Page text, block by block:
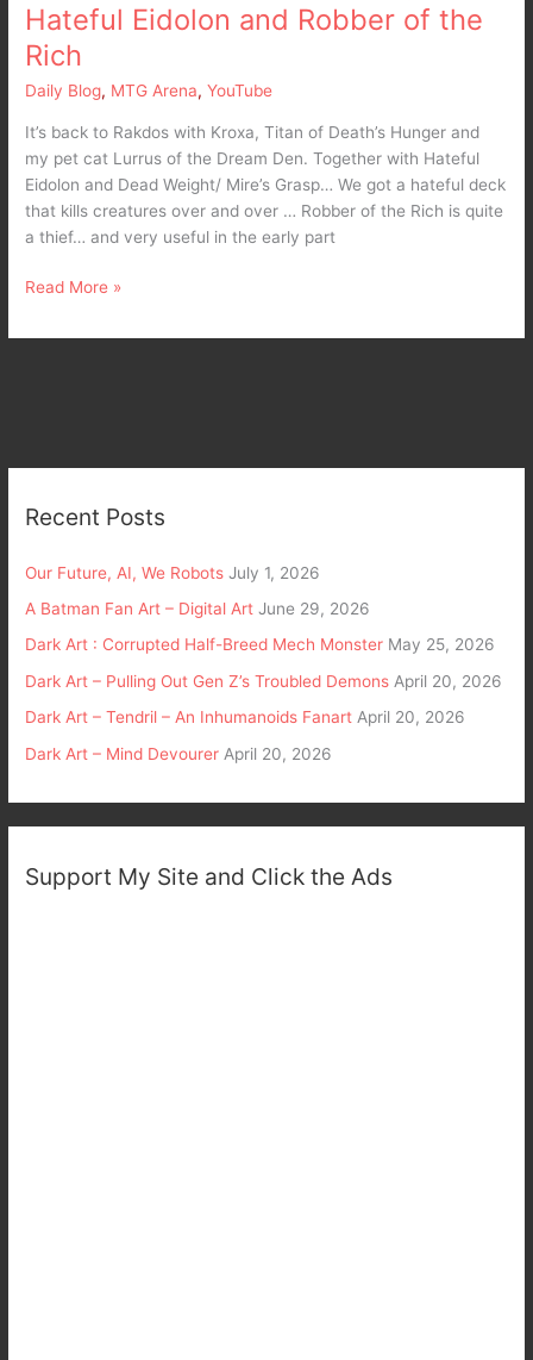
Hateful Eidolon and Robber of the
Rich
Daily Blog, MTG Arena,YouTube
It’s back to Rakdos with Kroxa, Titan of Death’s Hunger and
my pet cat Lurrus of the Dream Den. Together with Hateful
Eidolon and Dead Weight/ Mire’s Grasp… We got a hateful deck
that kills creatures over and over … Robber of the Rich is quite
a thief… and very useful in the early part
of
the
Rich
Read More »
Recent Posts
Our Future, AI, We Robots July 1, 2026
A Batman Fan Art – Digital Art June 29, 2026
Dark Art : Corrupted Half-Breed Mech Monster May 25, 2026
Dark Art – Pulling Out Gen Z’s Troubled Demons April 20, 2026
Dark Art – Tendril – An Inhumanoids Fanart April 20, 2026
Dark Art – Mind Devourer April 20, 2026
Support My Site and Click the Ads